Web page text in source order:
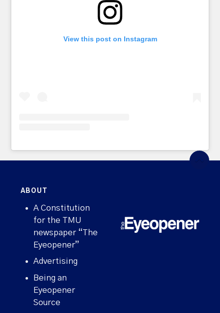
View this post on Instagram
ABOUT
A Constitution
for the TMU
newspaper “The
Eyeopener”
Advertising
Being an
Eyeopener
Source